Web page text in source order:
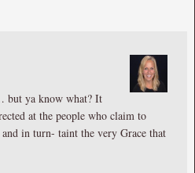
but ya know what? It
at the people who claim to
in turn- taint the very Grace that